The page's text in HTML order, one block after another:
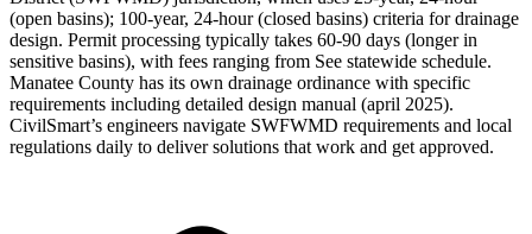
(open basins); 100-year, 24-hour (closed basins) criteria for drainage
design. Permit processing typically takes 60-90 days (longer in
sensitive basins), with fees ranging from See statewide schedule.
Manatee County has its own drainage ordinance with specific
requirements including detailed design manual (april 2025).
CivilSmart’s engineers navigate SWFWMD requirements and local
regulations daily to deliver solutions that work and get approved.